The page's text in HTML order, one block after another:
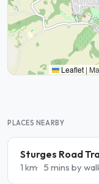
Leaflet |
PLACES NEARBY
Sturges Road
1 km 5 mins by